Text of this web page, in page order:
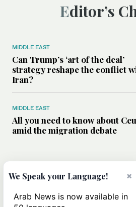
Editor’s
MIDDLE EAST
Can Trump’s ‘art of the deal’
strategy reshape the conflict
Iran?
MIDDLE EAST
All you need to know about
amid the migration debate
Analysis: How does Hamas’
declaration change the
Gaza?
×
We Speak your Language!
Arab News is now available in